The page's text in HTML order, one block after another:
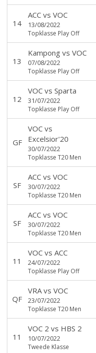
14
ACCvs VOC
13/08/2022
Topklasse Play Off
13
Kampongvs VOC
07/08/2022
Topklasse Play Off
12
VOCvs Sparta
31/07/2022
Topklasse Play Off
GF
VOCvs
Excelsior'20
30/07/2022
Topklasse T20 Men
SF
ACCvs VOC
30/07/2022
Topklasse T20 Men
SF
ACCvs VOC
30/07/2022
Topklasse T20 Men
11
VOCvs ACC
24/07/2022
Topklasse Play Off
QF
VRAvs VOC
23/07/2022
Topklasse T20 Men
11
VOC 2 vs HBS 2
10/07/2022
Tweede Klasse